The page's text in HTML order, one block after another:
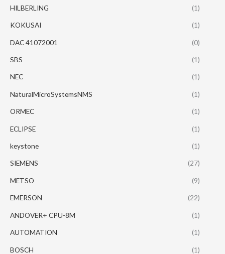
HILBERLING (1)
KOKUSAI (1)
DAC 41072001 (0)
SBS (1)
NEC (1)
NaturalMicroSystemsNMS (1)
ORMEC (1)
ECLIPSE (1)
keystone (1)
SIEMENS (27)
METSO (9)
EMERSON (22)
ANDOVER+ CPU-8M (1)
AUTOMATION (1)
BOSCH (1)